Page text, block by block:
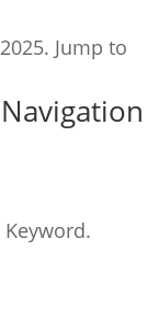
Jump to